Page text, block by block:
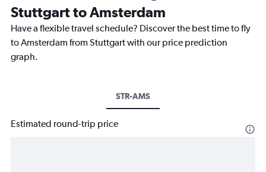
Stuttgart to Amsterdam
Have a flexible travel schedule? Discover the best time to fly
to Amsterdam from Stuttgart with our price prediction
graph.
STR-AMS
Estimated round-trip price